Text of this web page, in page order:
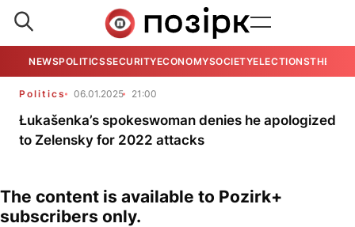
NEWSPOLITICSSECURITYECONOMYSOCIETYELECTIONSTHE
Politics 06.01.2025 21:00
Łukašenka’s spokeswoman denies he apologized
to Zelensky for 2022 attacks
The content is available to Pozirk+
subscribers only.